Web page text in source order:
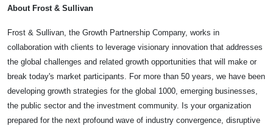
About Frost & Sullivan
Frost & Sullivan, the Growth Partnership Company, works in
collaboration with clients to leverage visionary innovation that addresses
the global challenges and related growth opportunities that will make or
break today's market participants. For more than 50 years, we have been
developing growth strategies for the global 1000, emerging businesses,
the public sector and the investment community. Is your organization
prepared for the next profound wave of industry convergence, disruptive